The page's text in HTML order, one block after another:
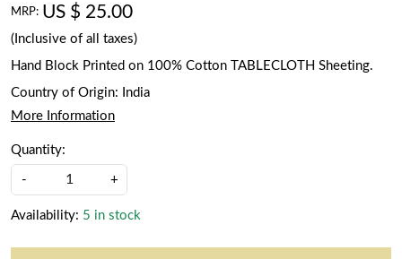
MRP: US $ 25.00
(Inclusive of all taxes)
Hand Block Printed on 100% Cotton TABLECLOTH Sheeting.
Country of Origin:
India
More Information
Quantity:
- +
Availability: 5 in stock